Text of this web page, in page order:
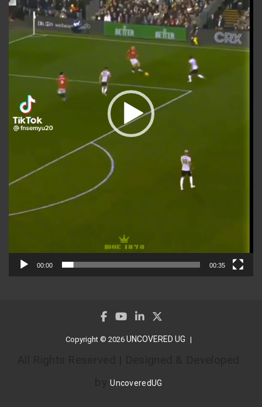
00:00 00:35
Copyright © 2026 UNCOVERED UG
byUncoveredUG